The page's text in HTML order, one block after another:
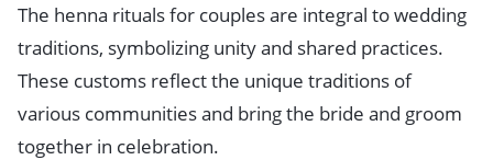
The henna rituals for couples are integral to wedding
traditions, symbolizing unity and shared practices.
These customs reflect the unique traditions of
various communities and bring the bride and groom
together in celebration.